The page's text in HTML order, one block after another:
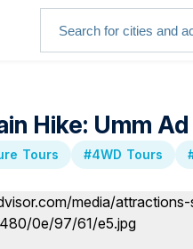
Hike: Umm
Tours #4WD Tours